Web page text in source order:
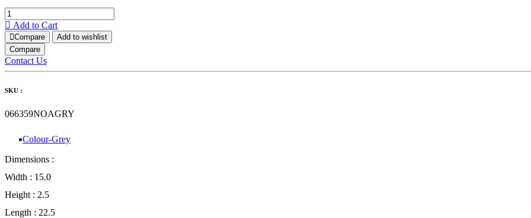
Add to Cart
Compare
Add to wishlist
Compare
Contact Us
SKU :
066359NOAGRY
Colour-Grey
Dimensions :
Width : 15.0
Height : 2.5
Length : 22.5